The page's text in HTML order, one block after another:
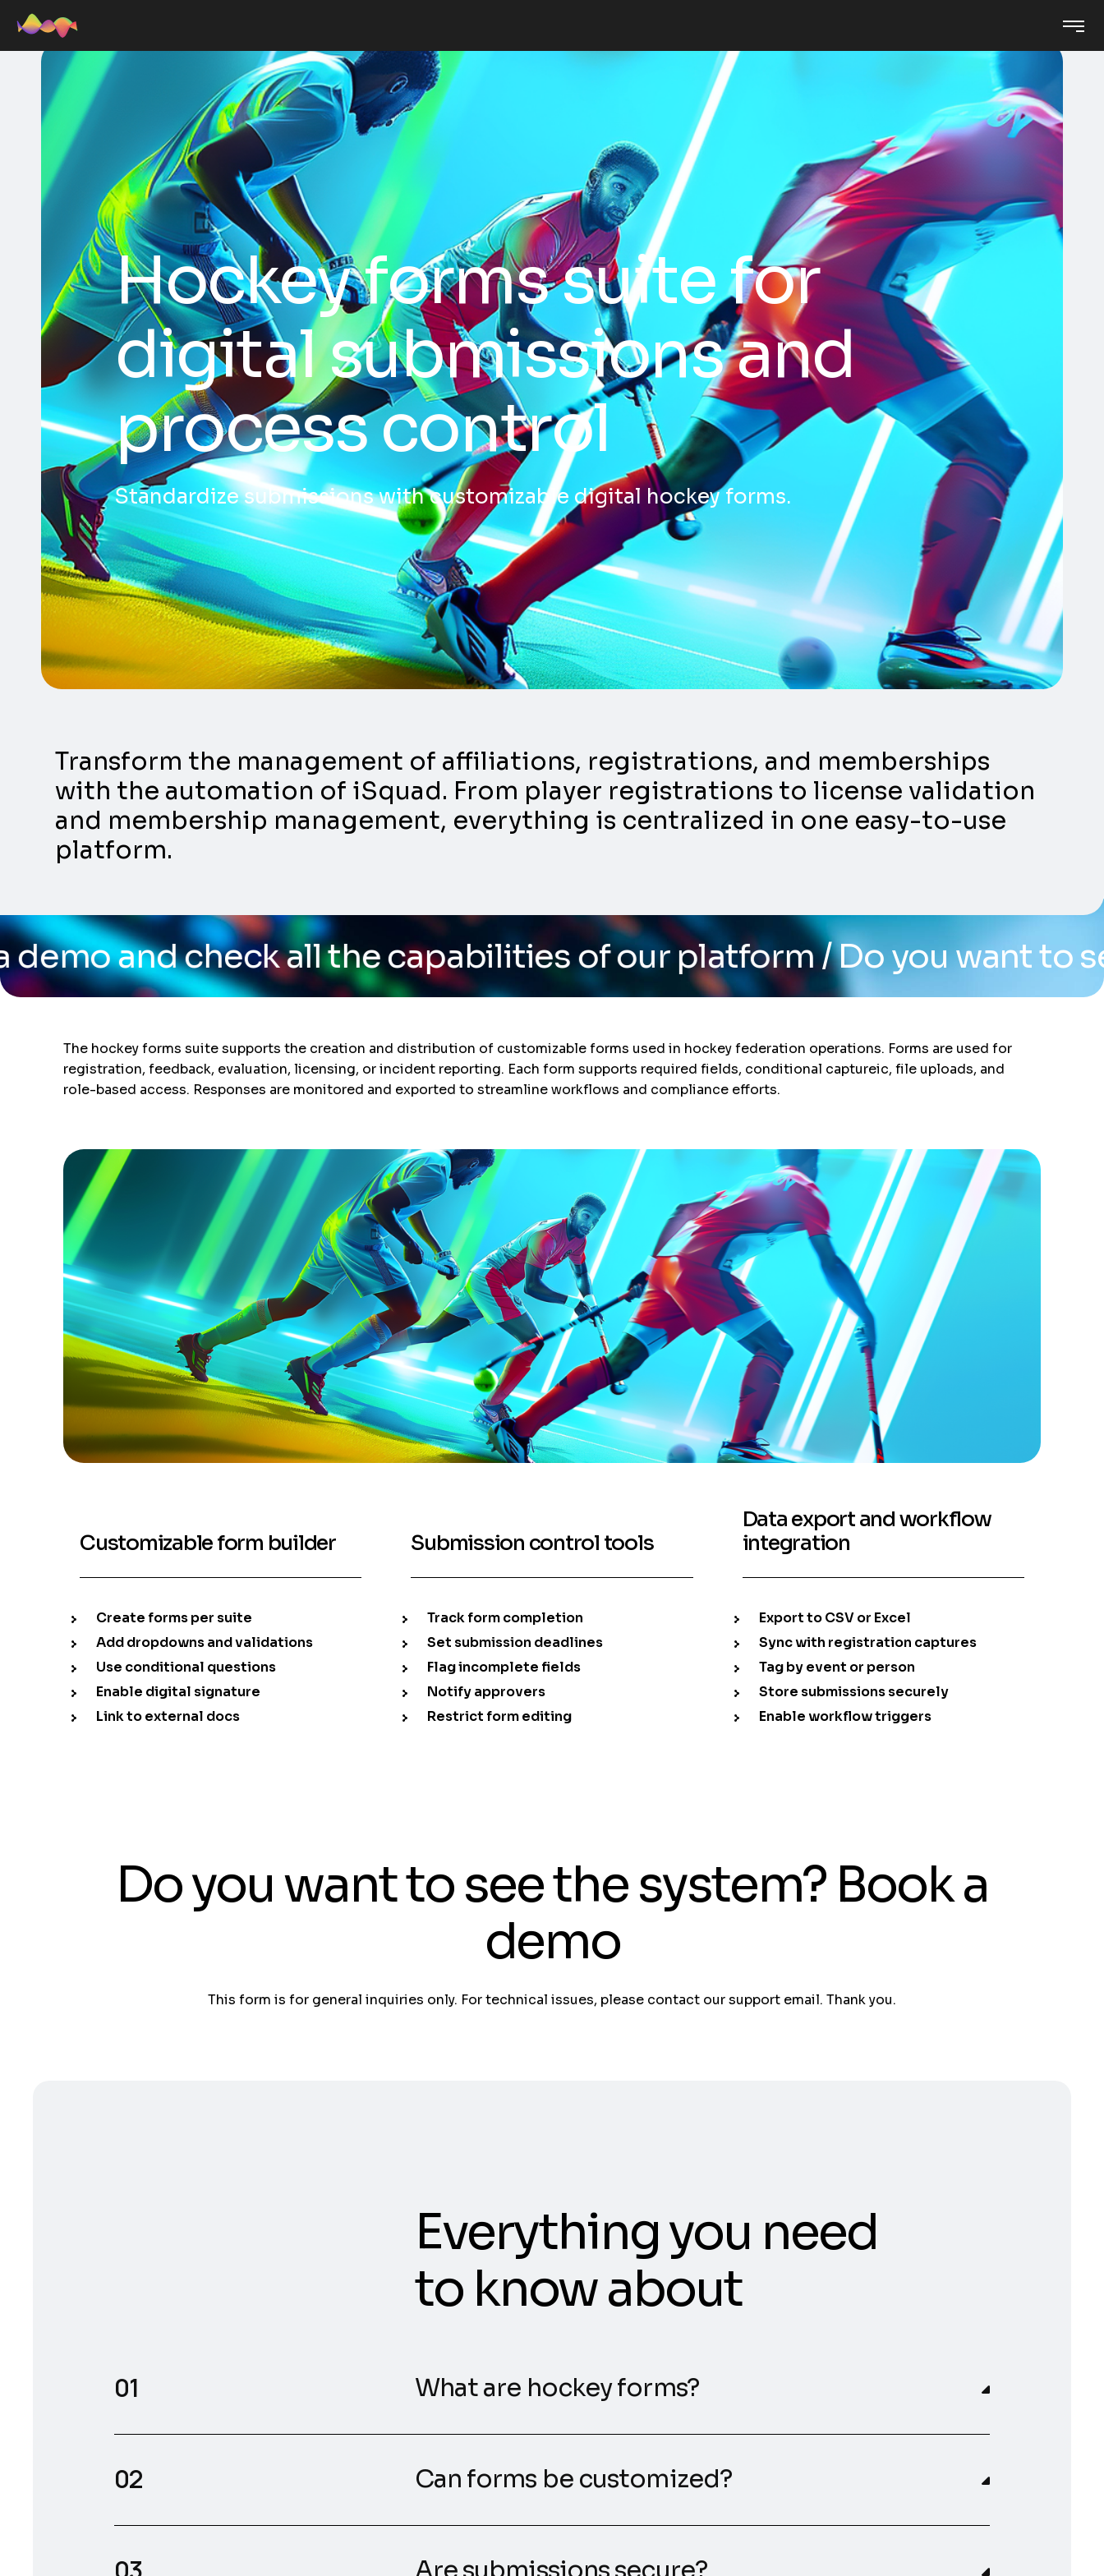
Hockey forms suite for
digital submissions and
process control
Standardize submissions with customizable digital hockey forms.
Transform the management of affiliations, registrations, and memberships
with the automation of iSquad. From player registrations to license validation
and membership management, everything is centralized in one easy-to-use
platform.
check all the capabilities of our platform/ Do you want to see the
The hockey forms suite supports the creation and distribution of customizable forms used in hockey federation operations. Forms are used for
registration, feedback, evaluation, licensing, or incident reporting. Each form supports required fields, conditional captureic, file uploads, and
role-based access. Responses are monitored and exported to streamline workflows and compliance efforts.
Customizable form builder
Create forms per suite
Add dropdowns and validations
Use conditional questions
Enable digital signature
Link to external docs
Submission control tools
Track form completion
Set submission deadlines
Flag incomplete fields
Notify approvers
Restrict form editing
Data export and workflow
integration
Export to CSV or Excel
Sync with registration captures
Tag by event or person
Store submissions securely
Enable workflow triggers
Do you want to see the system? Book a
demo
This form is for general inquiries only. For technical issues, please contact our support email. Thank you.
Everything you need
to know about
What are hockey forms?
Can forms be customized?